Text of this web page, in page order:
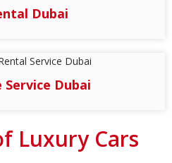
Dubai
Service Dubai
Luxury Cars